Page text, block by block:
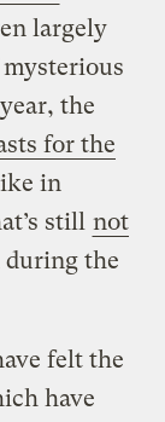
largely
the
for the
in
still not
the
felt the
have